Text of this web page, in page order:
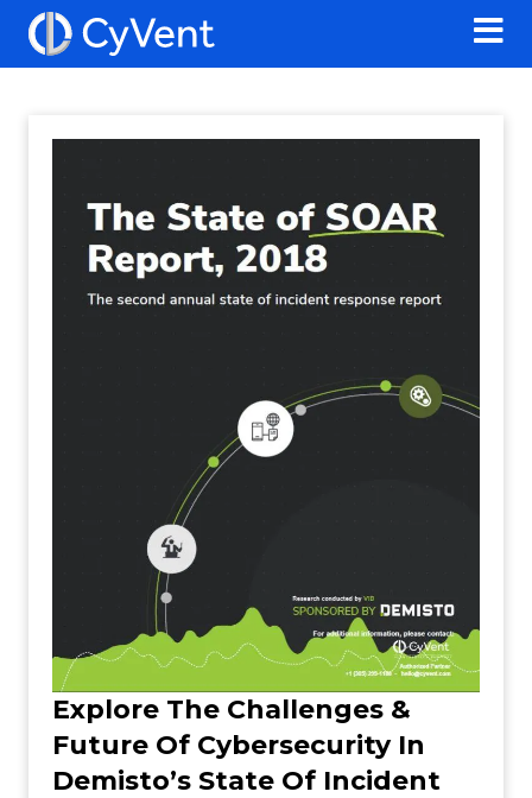
Explore The Challenges &
Future Of Cybersecurity In
Demisto’s State Of Incident